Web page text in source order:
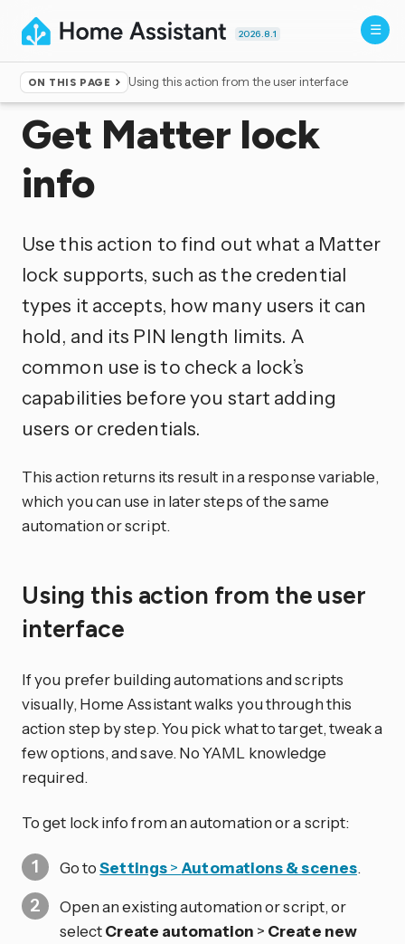
2026.8.1
ON THIS PAGE Using this action from the user interface
Home ▸Actions
Get Matter lock
info
Use this action to find out what a Matter
lock supports, such as the credential
types it accepts, how many users it can
hold, and its PIN length limits. A
common use is to check a lock’s
capabilities before you start adding
users or credentials.
This action returns its result in a response variable,
which you can use in later steps of the same
automation or script.
Using this action from the user
interface
If you prefer building automations and scripts
visually, Home Assistant walks you through this
action step by step. You pick what to target, tweak a
few options, and save. No YAML knowledge
required.
To get lock info from an automation or a script:
Go toSettings> Automations & scenes.
Open an existing automation or script, or
selectCreate automation > Create new